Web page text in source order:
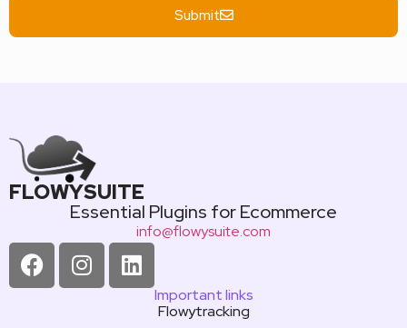
Submit
FLOWYSUITE
Essential Plugins for Ecommerce
info@flowysuite.com
Important links
Flowytracking